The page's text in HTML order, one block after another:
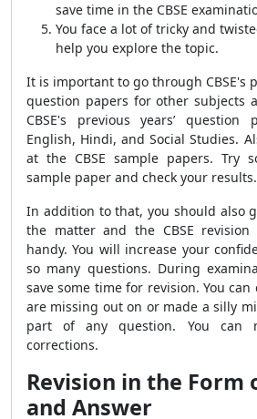
save time in the CBSE
You face a lot of tricky and
help you explore the topic.
It is important to go through CBSE's
question papers for other subjects
CBSE's previous years’ question
English, Hindi, and Social Studies.
at the CBSE sample papers. Try
sample paper and check your results.
In addition to that, you should also
the matter and the CBSE
handy. You will increase your
so many questions. During
save some time for revision. You
are missing out on or made a silly
part of any question. You can
corrections.
Revision in the Form
and Answer